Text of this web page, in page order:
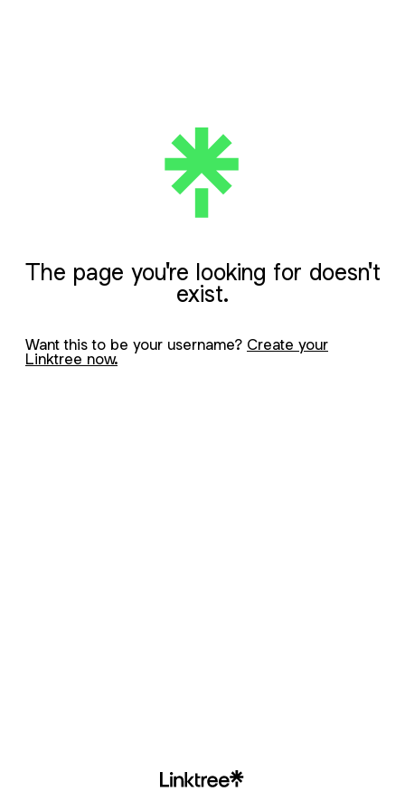
The page you're looking for doesn't
exist.
Want this to be your username? Create your
Linktree now.